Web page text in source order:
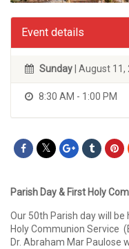
Event details
Sunday | August 11,
8:30 AM - 1:00 PM
Parish Day & First Holy
Our 50th Parish day will
Holy Communion Service
Dr. Abraham Mar Paulose